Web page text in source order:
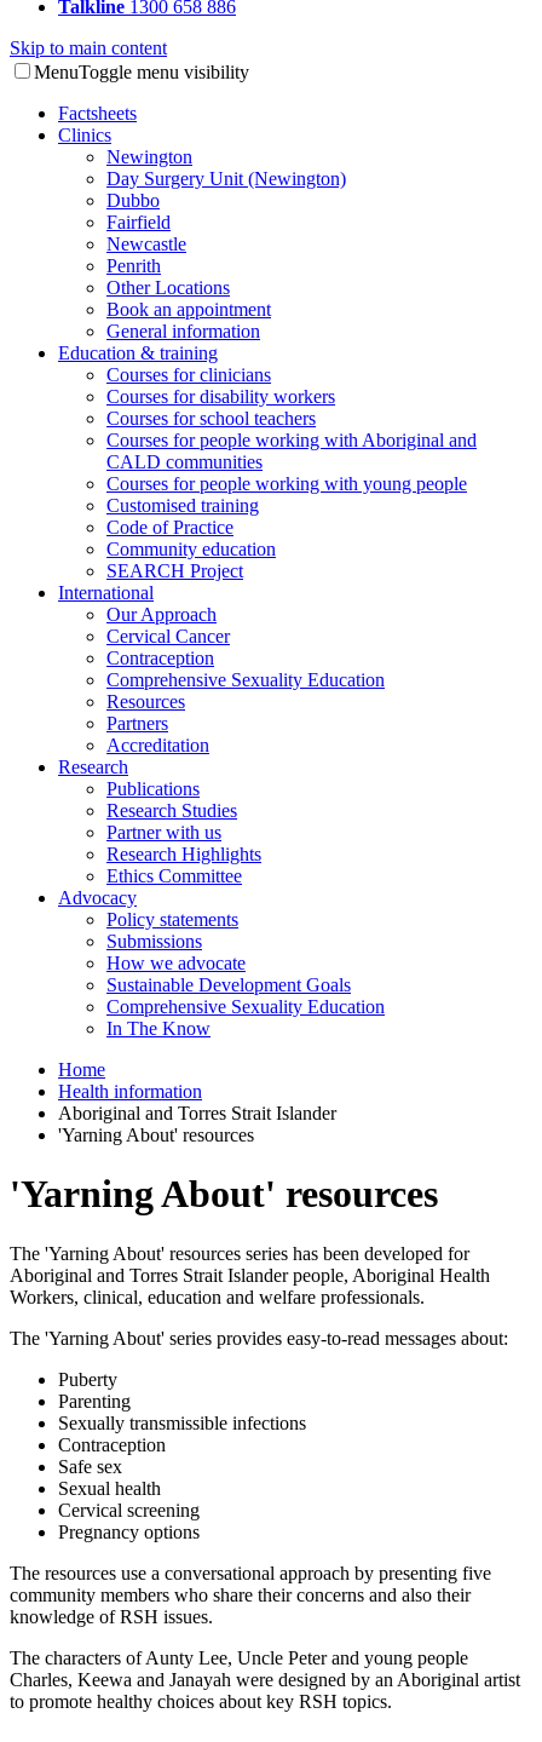
Talkline 1300 658 886
Skip to main content
MenuToggle menu visibility
Factsheets
Clinics
Newington
Day Surgery Unit (Newington)
Dubbo
Fairfield
Newcastle
Penrith
Other Locations
Book an appointment
General information
Education & training
Courses for clinicians
Courses for disability workers
Courses for school teachers
Courses for people working with Aboriginal and
CALD communities
Courses for people working with young people
Customised training
Code of Practice
Community education
SEARCH Project
International
Our Approach
Cervical Cancer
Contraception
Comprehensive Sexuality Education
Resources
Partners
Accreditation
Research
Publications
Research Studies
Partner with us
Research Highlights
Ethics Committee
Advocacy
Policy statements
Submissions
How we advocate
Sustainable Development Goals
Comprehensive Sexuality Education
In The Know
Home
Health information
Aboriginal and Torres Strait Islander
'Yarning About' resources
'Yarning About' resources
The 'Yarning About' resources series has been developed for
Aboriginal and Torres Strait Islander people, Aboriginal Health
Workers, clinical, education and welfare professionals.
The 'Yarning About' series provides easy-to-read messages about:
Puberty
Parenting
Sexually transmissible infections
Contraception
Safe sex
Sexual health
Cervical screening
Pregnancy options
The resources use a conversational approach by presenting five
community members who share their concerns and also their
knowledge of RSH issues.
The characters of Aunty Lee, Uncle Peter and young people
Charles, Keewa and Janayah were designed by an Aboriginal artist
to promote healthy choices about key RSH topics.